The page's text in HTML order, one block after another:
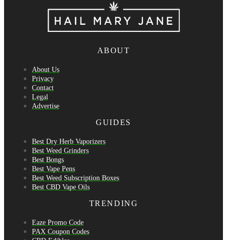
ABOUT
About Us
Privacy
Contact
Legal
Advertise
GUIDES
Best Dry Herb Vaporizers
Best Weed Grinders
Best Bongs
Best Vape Pens
Best Weed Subscription Boxes
Best CBD Vape Oils
TRENDING
Eaze Promo Code
PAX Coupon Codes